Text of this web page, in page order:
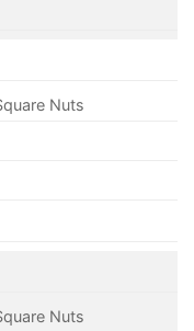
Nuts
Nuts